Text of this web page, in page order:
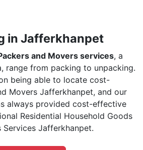
in Jafferkhanpet
and Movers services, a
range from packing to unpacking.
being able to locate cost-
Movers Jafferkhanpet, and our
always provided cost-effective
Residential Household Goods
Services Jafferkhanpet.